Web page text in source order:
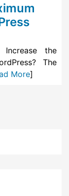
the
The
More]